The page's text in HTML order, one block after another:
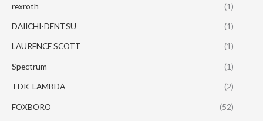
rexroth (1)
DAIICHI-DENTSU (1)
LAURENCE SCOTT (1)
Spectrum (1)
TDK-LAMBDA (2)
FOXBORO (52)